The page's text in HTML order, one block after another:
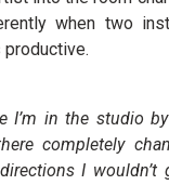
when two
I’m in the studio
completely
I wouldn’t